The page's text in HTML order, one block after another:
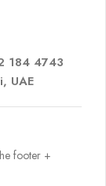
184 4743
UAE
footer +